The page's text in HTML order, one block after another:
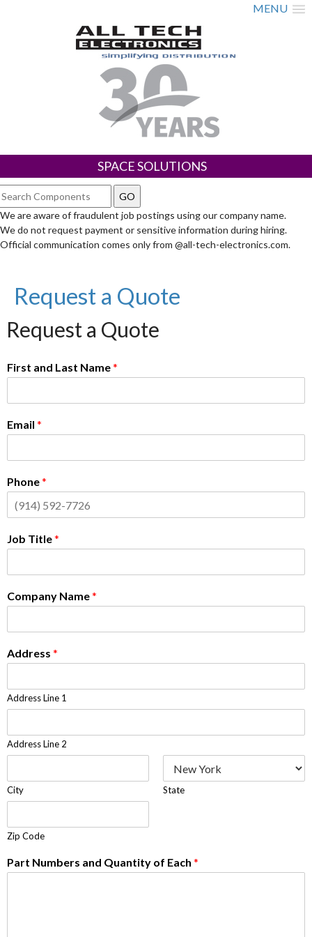
MENU
SPACE SOLUTIONS
We are aware of fraudulent job postings using our company name.
We do not request payment or sensitive information during hiring.
Official communication comes only from @all-tech-electronics.com.
Request a Quote
Request a Quote
First and Last Name*
Email *
Phone*
Job Title*
Company Name*
Address *
Address Line 1
Address Line 2
City State
Zip Code
Part Numbers and Quantity of Each *